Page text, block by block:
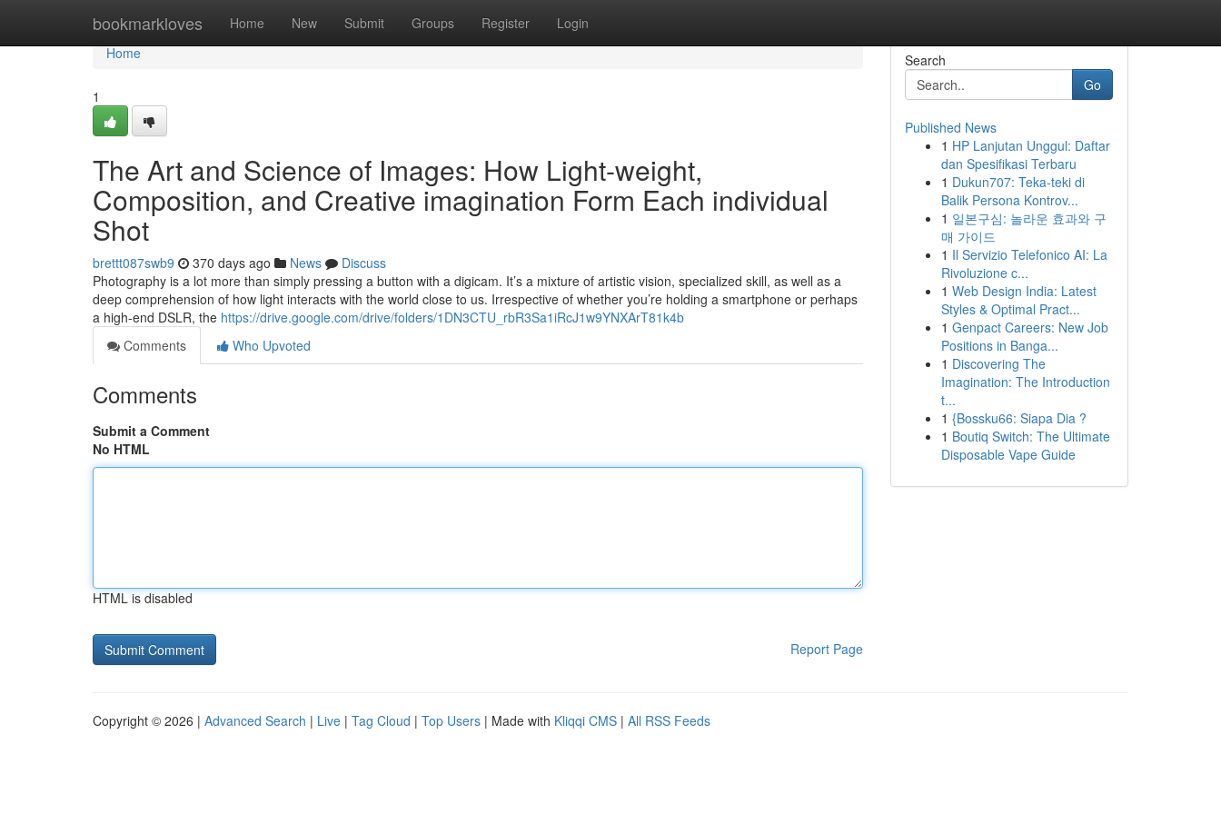
bookmarkloves Home New Submit Groups Register Login
Home
Home
1
The Art and Science of Images: How Light-weight,
Composition, and Creative imagination Form Each individual
Shot
brettt087swb9 370 days ago News
Discuss
Photography is a lot more than simply pressing a button with a digicam. It’s a mixture of artistic vision, specialized skill, as well as a
deep comprehension of how light interacts with the world close to us. Irrespective of whether you’re holding a smartphone or perhaps
a high-end DSLR, the https://drive.google.com/drive/folders/1DN3CTU_rbR3Sa1iRcJ1w9YNXArT81k4b
Comments
Who Upvoted
Comments
Submit a Comment
No HTML
HTML is disabled
Report Page
Search
Go
Published News
1 HP Lanjutan Unggul: Daftar
dan Spesifikasi Terbaru
1 Dukun707: Teka-teki di
Balik Persona Kontrov...
1 일본구심: 놀라운 효과와 구
매 가이드
1 Il Servizio Telefonico AI: La
Rivoluzione c...
1 Web Design India: Latest
Styles & Optimal Pract...
1 Genpact Careers: New Job
Positions in Banga...
1 Discovering The
Imagination: The Introduction
t...
1 {Bossku66: Siapa Dia ?
1 Boutiq Switch: The Ultimate
Disposable Vape Guide
Copyright © 2026 | Advanced Search | Live | Tag Cloud | Top Users | Made with Kliqqi CMS | All RSS Feeds